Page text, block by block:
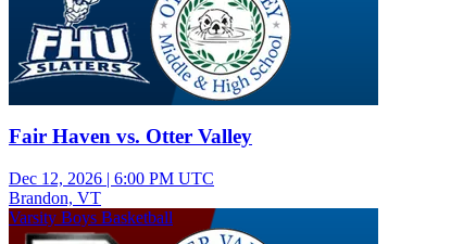
Fair Haven vs. Otter Valley
Dec 12, 2026 | 6:00 PM UTC
Brandon, VT
Varsity Boys Basketball